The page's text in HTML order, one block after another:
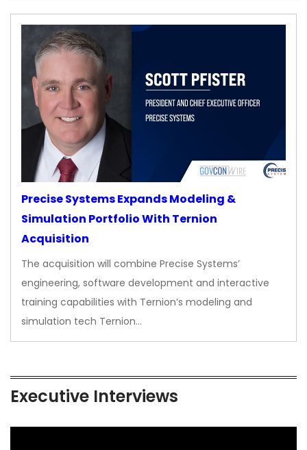
Precise Systems Expands Modeling &
Simulation Portfolio With Ternion
Acquisition
The acquisition will combine Precise Systems’
engineering, software development and interactive
training capabilities with Ternion’s modeling and
simulation tech Ternion…
Executive Interviews